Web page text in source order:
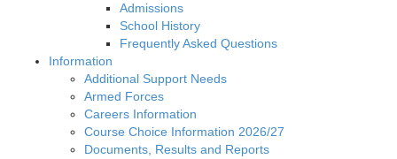
Admissions
School History
Frequently Asked Questions
Information
Additional Support Needs
Armed Forces
Careers Information
Course Choice Information 2026/27
Documents, Results and Reports